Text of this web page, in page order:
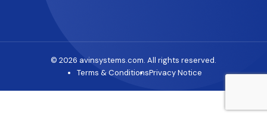
© 2026 avinsystems.com. All rights reserved.
Terms & ConditionsPrivacy Notice